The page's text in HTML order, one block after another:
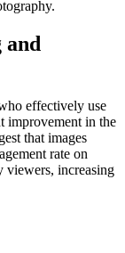
and
effectively use
improvement in the
that images
rate on
viewers, increasing